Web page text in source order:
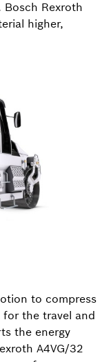
Bosch Rexroth
higher,
to compress
the travel and
the energy
A4VG/32